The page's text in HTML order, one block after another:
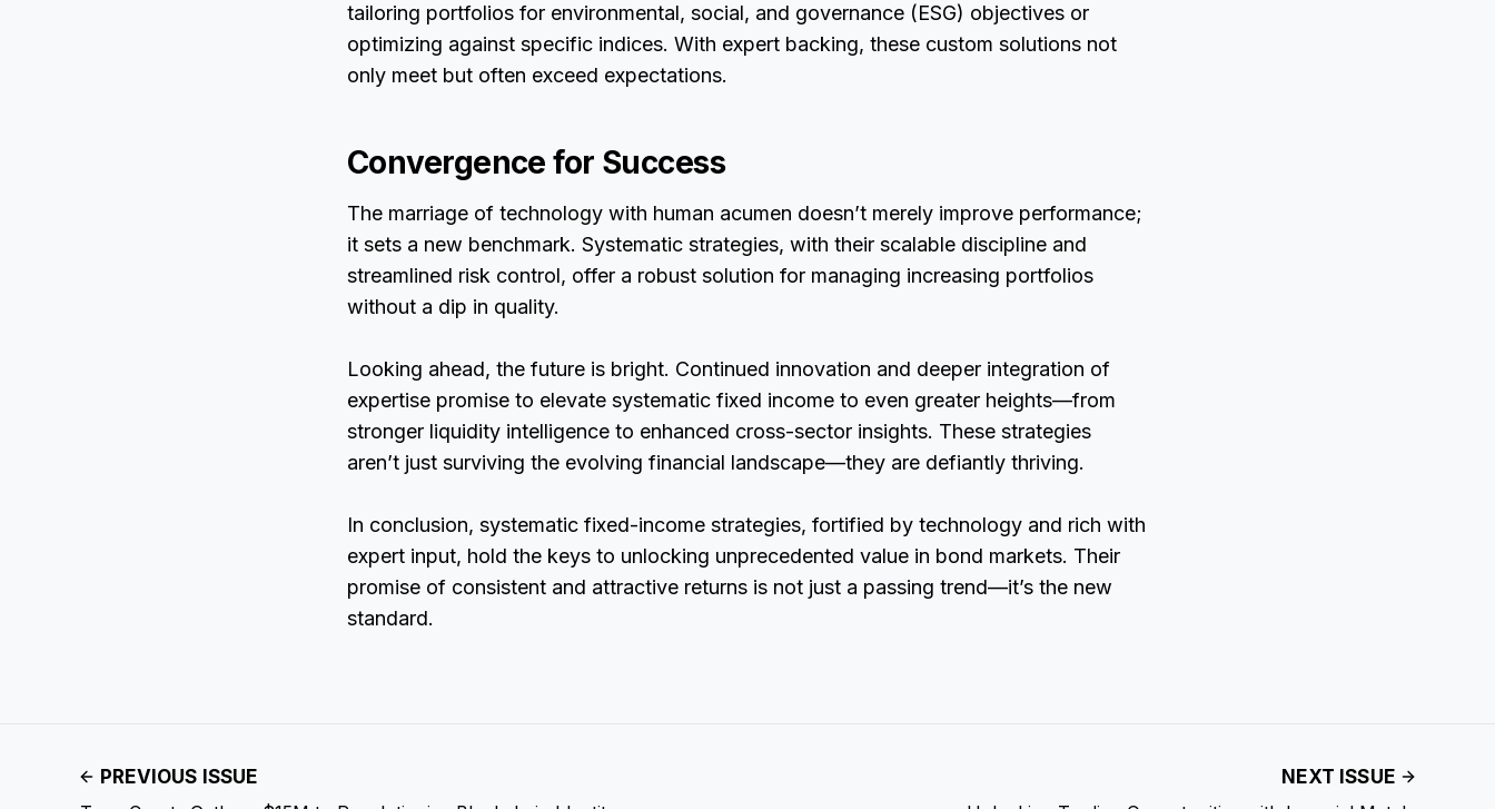
tailoring portfolios for environmental, social, and governance (ESG) objectives or
optimizing against specific indices. With expert backing, these custom solutions not
only meet but often exceed expectations.
Convergence for Success
The marriage of technology with human acumen doesn’t merely improve performance;
it sets a new benchmark. Systematic strategies, with their scalable discipline and
streamlined risk control, offer a robust solution for managing increasing portfolios
without a dip in quality.
Looking ahead, the future is bright. Continued innovation and deeper integration of
expertise promise to elevate systematic fixed income to even greater heights—from
stronger liquidity intelligence to enhanced cross-sector insights. These strategies
aren’t just surviving the evolving financial landscape—they are defiantly thriving.
In conclusion, systematic fixed-income strategies, fortified by technology and rich with
expert input, hold the keys to unlocking unprecedented value in bond markets. Their
promise of consistent and attractive returns is not just a passing trend—it’s the new
standard.
PREVIOUS ISSUE
NEXT ISSUE